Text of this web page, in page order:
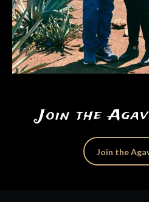
Join the
Join the